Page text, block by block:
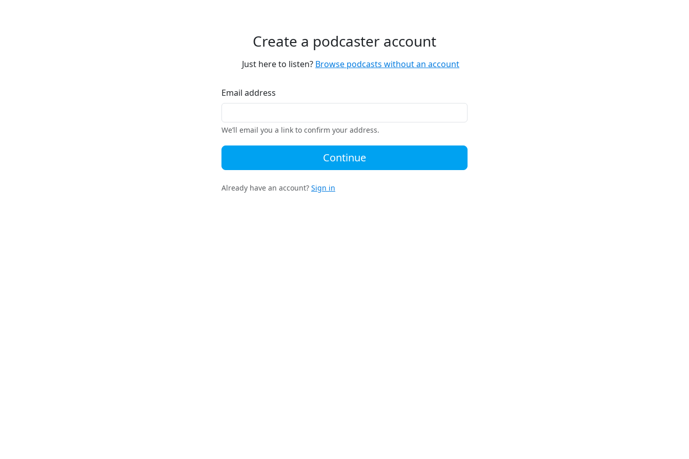
Create a podcaster account
Just here to listen? Browse podcasts without an account
Email address
We’ll email you a link to confirm your address.
Continue
Already have an account? Sign in